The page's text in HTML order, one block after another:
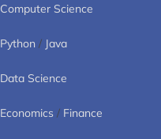
Computer Science
Python / Java
Data Science
Economics / Finance